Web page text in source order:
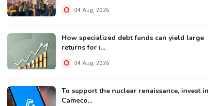
04 Aug, 2026
How specialized debt funds can yield large
returns for i...
04 Aug, 2026
To support the nuclear renaissance, invest in
Cameco...